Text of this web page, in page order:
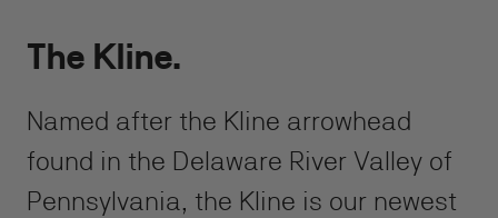
The Kline.
Named after the Kline arrowhead
found in the Delaware River Valley of
Pennsylvania, the Kline is our newest